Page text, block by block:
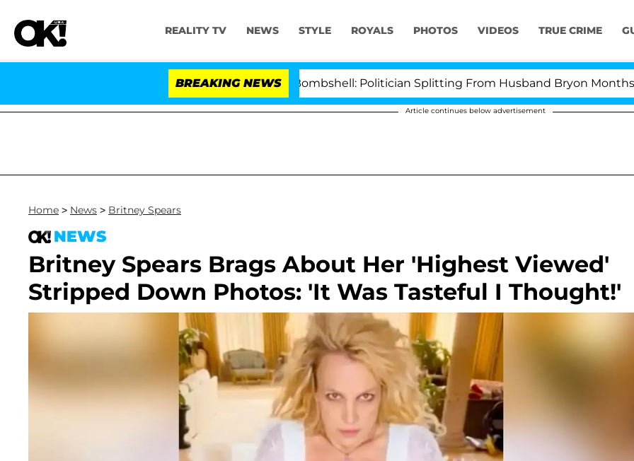
REALITY TV NEWS STYLE ROYALS PHOTOS VIDEOS TRUE CRIME
BREAKING NEWS
Kristi Noem Divorce Bombshell: Politician Splitting From Husband Bryon Months After His
Article continues below advertisement
Home > News > Britney Spears
NEWS
Britney Spears Brags About Her 'Highest Viewed'
Stripped Down Photos: 'It Was Tasteful I Thought!'